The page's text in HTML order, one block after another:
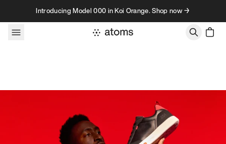
Skip to contentIntroducing Model 000 in Koi Orange. Shop now →